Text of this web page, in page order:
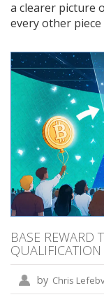
a clearer picture
every other
BASE REWARD
by Chris